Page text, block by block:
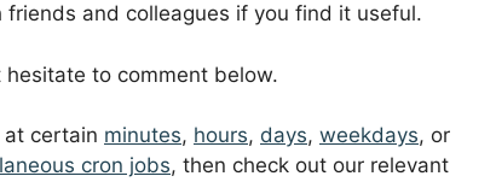
and colleagues if you find it useful.
hesitate to comment below.
at certain minutes, hours, days, weekdays, or
cron jobs, then check out our relevant